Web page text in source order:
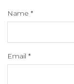
Name *
Email *